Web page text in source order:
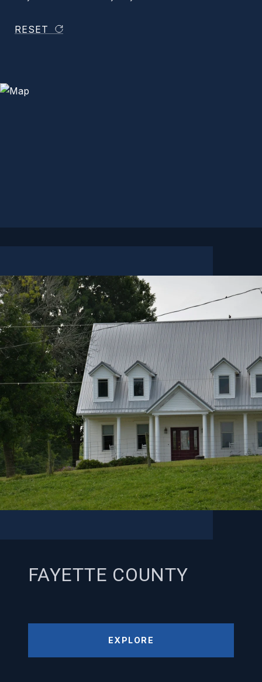
RESET
FAYETTE COUNTY
EXPLORE